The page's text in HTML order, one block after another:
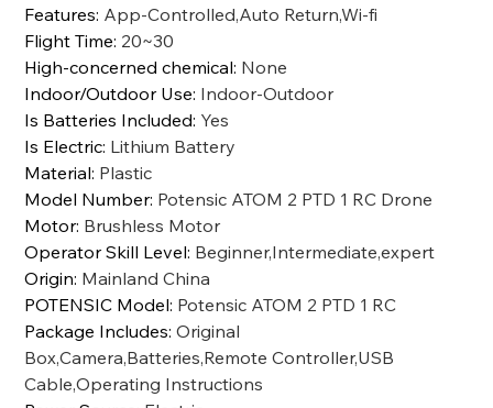
Features: App-Controlled,Auto Return,Wi-fi
Flight Time: 20~30
High-concerned chemical: None
Indoor/Outdoor Use: Indoor-Outdoor
Is Batteries Included: Yes
Is Electric: Lithium Battery
Material: Plastic
Model Number: Potensic ATOM 2 PTD 1 RC Drone
Motor: Brushless Motor
Operator Skill Level: Beginner,Intermediate,expert
Origin: Mainland China
POTENSIC Model: Potensic ATOM 2 PTD 1 RC
Package Includes:Original
Box,Camera,Batteries,Remote Controller,USB
Cable,Operating Instructions